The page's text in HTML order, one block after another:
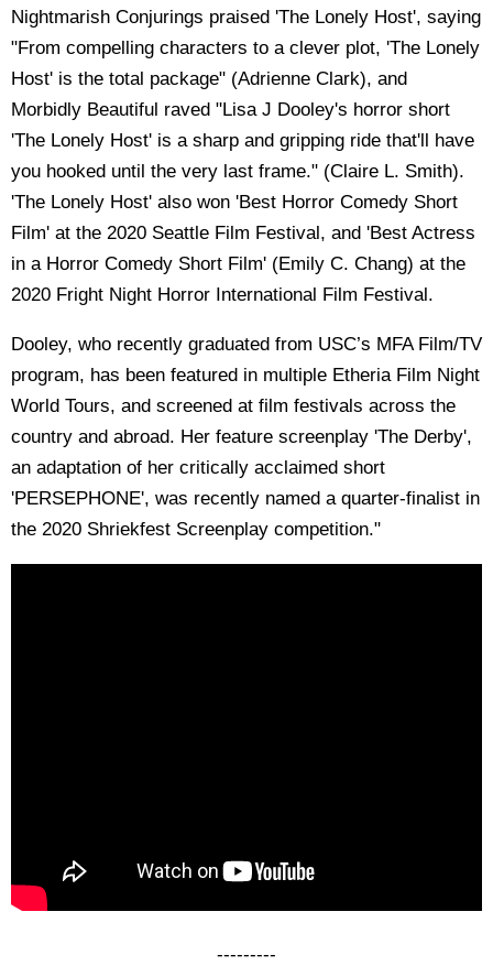
Nightmarish Conjurings praised 'The Lonely Host', saying
"From compelling characters to a clever plot, 'The Lonely
Host' is the total package" (Adrienne Clark), and
Morbidly Beautiful raved "Lisa J Dooley's horror short
'The Lonely Host' is a sharp and gripping ride that'll have
you hooked until the very last frame." (Claire L. Smith).
'The Lonely Host' also won 'Best Horror Comedy Short
Film' at the 2020 Seattle Film Festival, and 'Best Actress
in a Horror Comedy Short Film' (Emily C. Chang) at the
2020 Fright Night Horror International Film Festival.
Dooley, who recently graduated from USC’s MFA Film/TV
program, has been featured in multiple Etheria Film Night
World Tours, and screened at film festivals across the
country and abroad. Her feature screenplay 'The Derby',
an adaptation of her critically acclaimed short
'PERSEPHONE', was recently named a quarter-finalist in
the 2020 Shriekfest Screenplay competition."
---------